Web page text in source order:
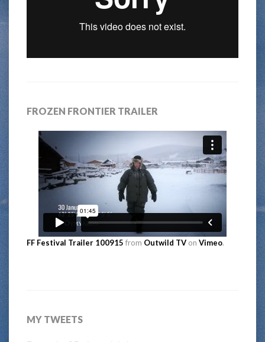
FROZEN FRONTIER TRAILER
FF Festival Trailer 100915 from Outwild TV on Vimeo.
MY TWEETS